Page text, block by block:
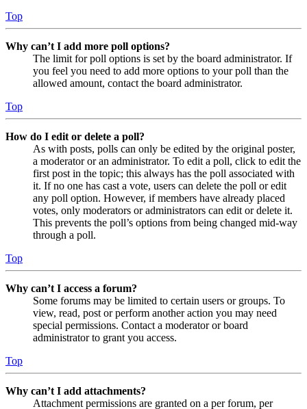
Top
Why can’t I add more poll options?
The limit for poll options is set by the board administrator. If
you feel you need to add more options to your poll than the
allowed amount, contact the board administrator.
Top
How do I edit or delete a poll?
As with posts, polls can only be edited by the original poster,
a moderator or an administrator. To edit a poll, click to edit the
first post in the topic; this always has the poll associated with
it. If no one has cast a vote, users can delete the poll or edit
any poll option. However, if members have already placed
votes, only moderators or administrators can edit or delete it.
This prevents the poll’s options from being changed mid-way
through a poll.
Top
Why can’t I access a forum?
Some forums may be limited to certain users or groups. To
view, read, post or perform another action you may need
special permissions. Contact a moderator or board
administrator to grant you access.
Top
Why can’t I add attachments?
Attachment permissions are granted on a per forum, per